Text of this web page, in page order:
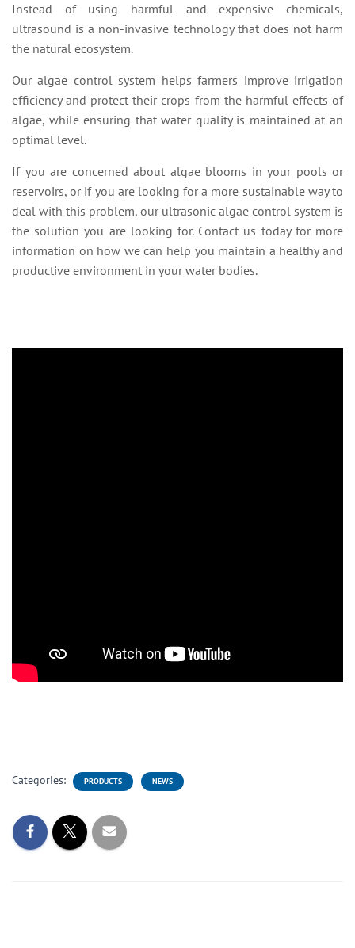
Instead of using harmful and expensive chemicals,
ultrasound is a non-invasive technology that does not harm
the natural ecosystem.
Our algae control system helps farmers improve irrigation
efficiency and protect their crops from the harmful effects of
algae, while ensuring that water quality is maintained at an
optimal level.
If you are concerned about algae blooms in your pools or
reservoirs, or if you are looking for a more sustainable way to
deal with this problem, our ultrasonic algae control system is
the solution you are looking for. Contact us today for more
information on how we can help you maintain a healthy and
productive environment in your water bodies.
Categories: PRODUCTS NEWS